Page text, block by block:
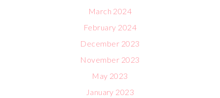
March 2024
February 2024
December 2023
November 2023
May 2023
January 2023